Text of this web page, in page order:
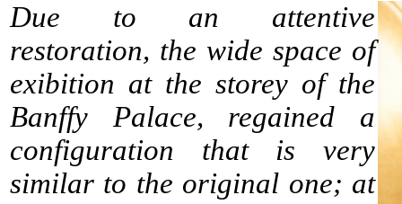
Due to an attentive
restoration, the wide space of
exibition at the storey of the
Banffy Palace, regained a
configuration that is very
similar to the original one; at